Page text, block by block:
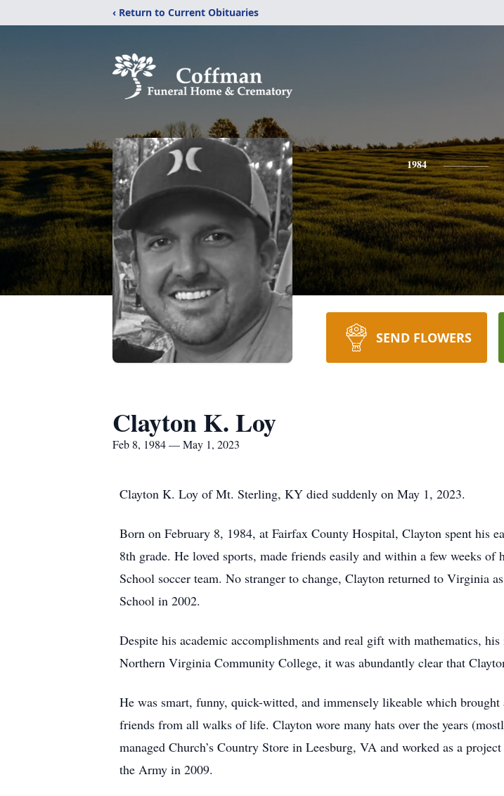
‹ Return to Current Obituaries
1984
SEND FLOWERS
Clayton K. Loy
Feb 8, 1984 — May 1, 2023
Clayton K. Loy of Mt. Sterling, KY died suddenly on May 1, 2023.
Born on February 8, 1984, at Fairfax County Hospital, Clayton spent his
8th grade. He loved sports, made friends easily and within a few weeks
School soccer team. No stranger to change, Clayton returned to Virginia
School in 2002.
Despite his academic accomplishments and real gift with mathematics,
Northern Virginia Community College, it was abundantly clear that
He was smart, funny, quick-witted, and immensely likeable which
friends from all walks of life. Clayton wore many hats over the years
managed Church’s Country Store in Leesburg, VA and worked as a
the Army in 2009.